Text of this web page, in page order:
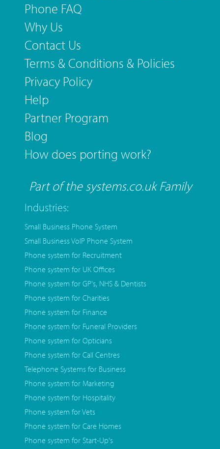
Phone FAQ
Why Us
Contact Us
Terms & Conditions & Policies
Privacy Policy
Help
Partner Program
Blog
How does porting work?
Part of the systems.co.uk Family
Industries:
Small Business Phone System
Small Business VoIP Phone System
Phone system for Recruitment
Phone system for UK Offices
Phone system for GP's, NHS & Dentists
Phone system for Charities
Phone system for Finance
Phone system for Funeral Providers
Phone system for Opticians
Phone system for Call Centres
Telephone Systems for Business
Phone system for Marketing
Phone system for Hospitality
Phone system for Vets
Phone system for Care Homes
Phone system for Start-Up's